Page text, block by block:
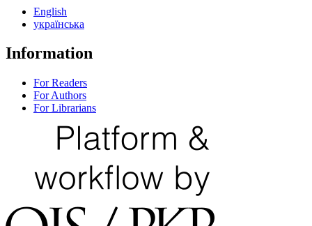
English
українська
Information
For Readers
For Authors
For Librarians